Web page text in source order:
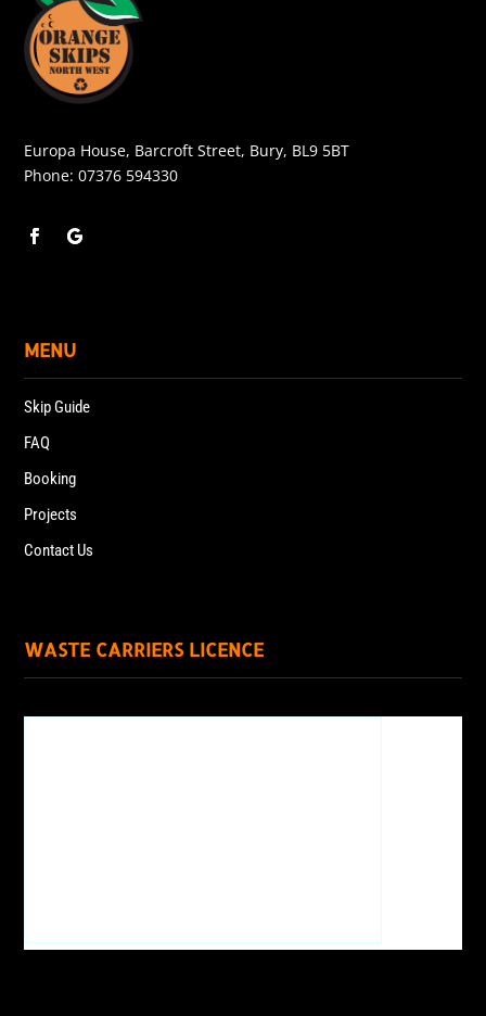
Europa House, Barcroft Street, Bury, BL9 5BT
Phone:07376 594330
MENU
Skip Guide
FAQ
Booking
Projects
Contact Us
WASTE CARRIERS LICENCE